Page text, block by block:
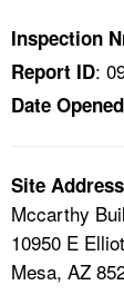
NEWS
CONTACT US
A TO Z INDEX
LANGUAGES
Inspection
Report ID:
Date Opened
Site Address
Mccarthy
10950 E
Mesa, AZ